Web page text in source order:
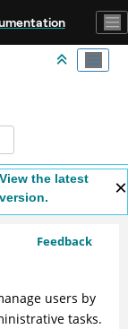
View the latest
version.
Feedback
users by
tasks.